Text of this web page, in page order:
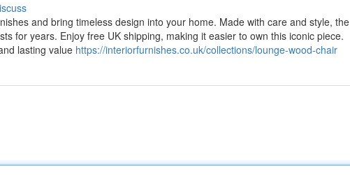
and bring timeless design into your home. Made with care and style, the
for years. Enjoy free UK shipping, making it easier to own this iconic piece.
lasting value https://interiorfurnishes.co.uk/collections/lounge-wood-chair